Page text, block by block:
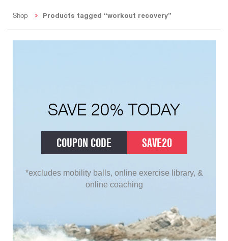
Shop Products tagged “workout recovery”
SAVE 20% TODAY
COUPON CODE SAVE20
*excludes mobility balls, online exercise library, &
online coaching